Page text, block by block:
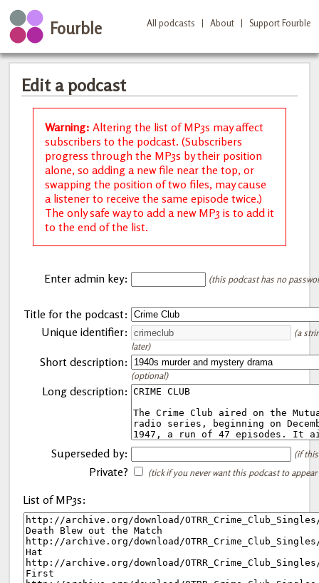
Fourble All podcasts | About | Support Fourble
Edit a podcast
Warning: Altering the list of MP3s may affect
subscribers to the podcast. (Subscribers
progress through the MP3s by their position
alone, so adding a new file near the top, or
swapping the position of two files, may cause
a listener to receive the same episode twice.)
The only safe way to add a new MP3 is to add it
to the end of the list.
Enter admin key: (this podcast has no
Title for the podcast:
Unique identifier:
(a
later)
Short description:
(optional)
Long description:
Superseded by: (if
Private? (tick if you never want this podcast to
List of MP3s: